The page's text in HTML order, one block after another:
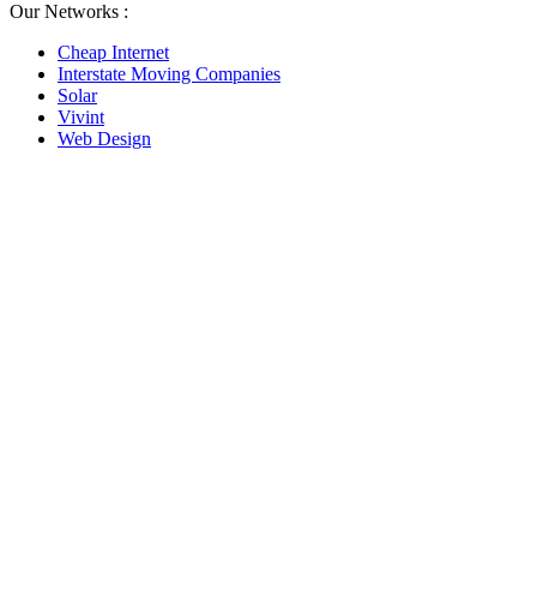
Our Networks :
Cheap Internet
Interstate Moving Companies
Solar
Vivint
Web Design